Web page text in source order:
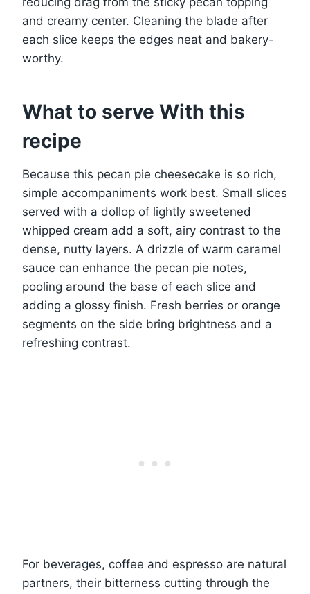
and creamy center. Cleaning the blade after
each slice keeps the edges neat and bakery-
worthy.
What to serve With this
recipe
Because this pecan pie cheesecake is so rich,
simple accompaniments work best. Small slices
served with a dollop of lightly sweetened
whipped cream add a soft, airy contrast to the
dense, nutty layers. A drizzle of warm caramel
sauce can enhance the pecan pie notes,
pooling around the base of each slice and
adding a glossy finish. Fresh berries or orange
segments on the side bring brightness and a
refreshing contrast.
For beverages, coffee and espresso are natural
partners, their bitterness cutting through the